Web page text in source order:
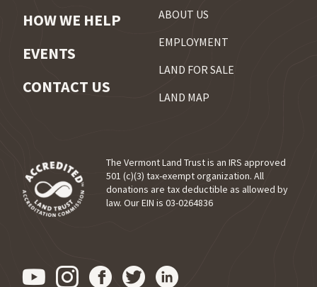
HOW WE HELP
EVENTS
CONTACT US
ABOUT US
EMPLOYMENT
LAND FOR SALE
LAND MAP
(opens in a new tab)
The Vermont Land Trust is an IRS approved
501 (c)(3) tax-exempt organization. All
donations are tax deductible as allowed by
law. Our EIN is 03-0264836
Visit us on YouTube (opens
Visit us on Instagram
Visit us on Facebook
Visit us on Twitter
Visit us on